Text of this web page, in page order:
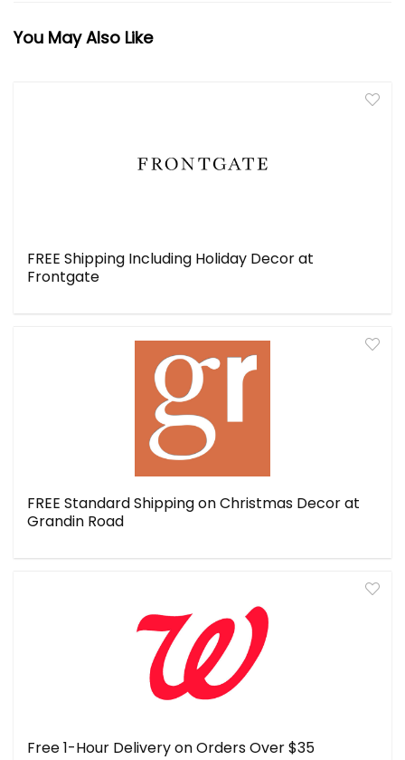
You May Also Like
FREE Shipping Including Holiday Decor at
Frontgate
FREE Standard Shipping on Christmas Decor at
Grandin Road
Free 1-Hour Delivery on Orders Over $35